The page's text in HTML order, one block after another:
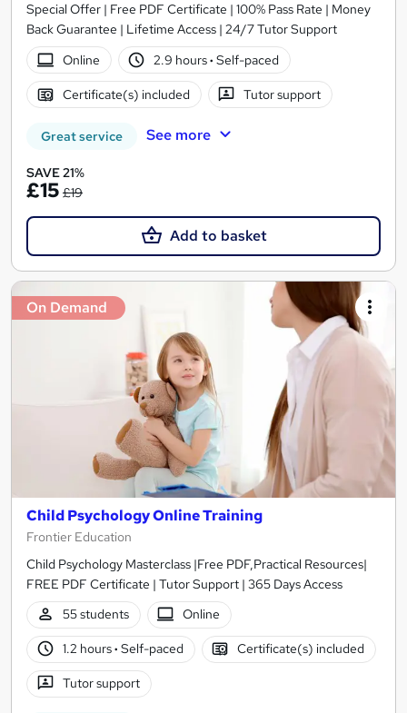
Special Offer | Free PDF Certificate | 100% Pass Rate | Money
Back Guarantee | Lifetime Access | 24/7 Tutor Support
Online
2.9 hours· Self-paced
Certificate(s) included Tutor support
Great service See more
SAVE 21%
£15 £19
Add to basket
On Demand
Child Psychology Online Training
Frontier Education
Child Psychology Masterclass |Free PDF,Practical Resources|
FREE PDF Certificate | Tutor Support | 365 Days Access
55 students
Online
1.2 hours· Self-paced Certificate(s) included
Tutor support